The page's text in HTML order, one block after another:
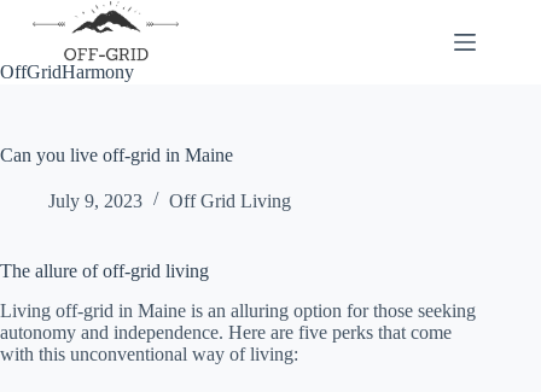
OffGridHarmony
Can you live off-grid in Maine
July 9, 2023 Off Grid Living
The allure of off-grid living
Living off-grid in Maine is an alluring option for those seeking
autonomy and independence. Here are five perks that come
with this unconventional way of living: